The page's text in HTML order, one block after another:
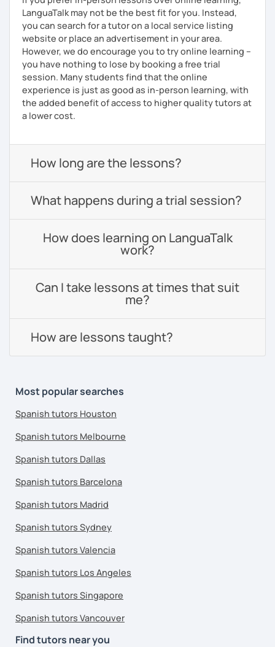
LanguaTalk may not be the best fit for you. Instead,
you can search for a tutor on a local service listing
website or place an advertisement in your area.
However, we do encourage you to try online learning –
you have nothing to lose by booking a free trial
session. Many students find that the online
experience is just as good as in-person learning, with
the added benefit of access to higher quality tutors at
a lower cost.
How long are the lessons?
What happens during a trial session?
How does learning on LanguaTalk
work?
Can I take lessons at times that suit
me?
How are lessons taught?
Most popular searches
Spanish tutors Houston
Spanish tutors Melbourne
Spanish tutors Dallas
Spanish tutors Barcelona
Spanish tutors Madrid
Spanish tutors Sydney
Spanish tutors Valencia
Spanish tutors Los Angeles
Spanish tutors Singapore
Spanish tutors Vancouver
Find tutors near you